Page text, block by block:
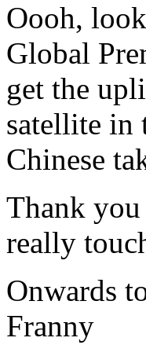
Oooh,
Global
get the
satellite in
Chinese
Thank
really
Onwards
Franny